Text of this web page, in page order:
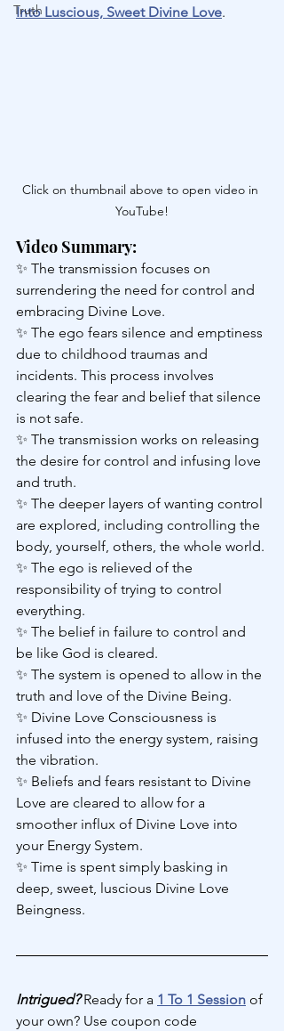
Truth
Into Luscious, Sweet Divine Love.
Click on thumbnail above to open video in
YouTube!
Video Summary:
✨ The transmission focuses on
surrendering the need for control and
embracing Divine Love.
✨ The ego fears silence and emptiness
due to childhood traumas and
incidents. This process involves
clearing the fear and belief that silence
is not safe.
✨ The transmission works on releasing
the desire for control and infusing love
and truth.
✨ The deeper layers of wanting control
are explored, including controlling the
body, yourself, others, the whole world.
✨ The ego is relieved of the
responsibility of trying to control
everything.
✨ The belief in failure to control and
be like God is cleared.
✨ The system is opened to allow in the
truth and love of the Divine Being.
✨ Divine Love Consciousness is
infused into the energy system, raising
the vibration.
✨ Beliefs and fears resistant to Divine
Love are cleared to allow for a
smoother influx of Divine Love into
your Energy System.
✨ Time is spent simply basking in
deep, sweet, luscious Divine Love
Beingness.
Intrigued? Ready for a 1 To 1 Session of
your own? Use coupon code